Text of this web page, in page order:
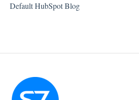
Default HubSpot Blog